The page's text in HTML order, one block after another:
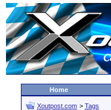
Home
Xoutpost.com > Tags